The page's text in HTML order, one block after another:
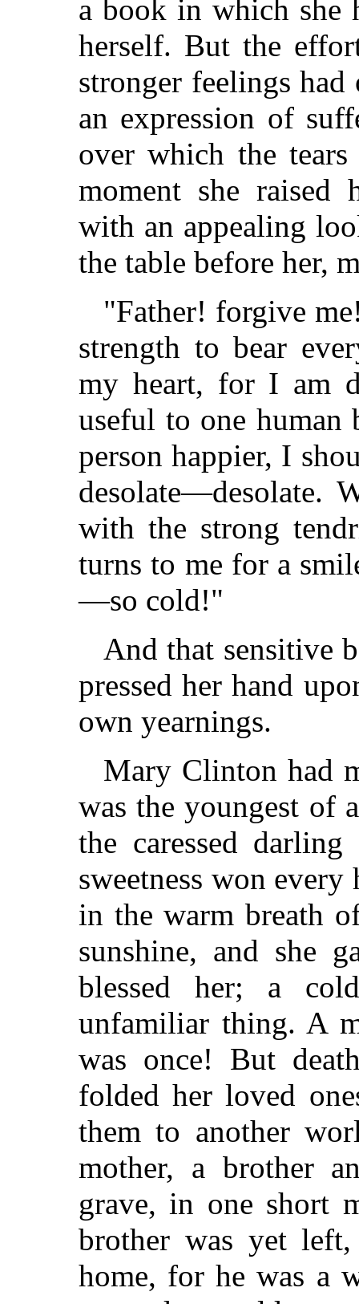
a book in which she
herself. But the
stronger feelings had
an expression of
over which the
moment she raised
with an appealing
the table before her,
"Father! forgive
strength to bear
my heart, for I am
useful to one
person happier, I
desolate—desolate.
with the strong
turns to me for a
—so cold!"
And that sensitive
pressed her hand
own yearnings.
Mary Clinton had
was the youngest of
the caressed
sweetness won
in the warm breath
sunshine, and she
blessed her; a
unfamiliar thing. A
was once! But
folded her loved
them to another
mother, a brother
grave, in one short
brother was yet
home, for he was a